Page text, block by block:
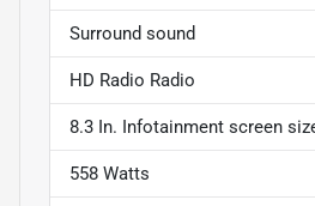
Surround sound
HD Radio Radio
8.3 In. Infotainment screen
558 Watts